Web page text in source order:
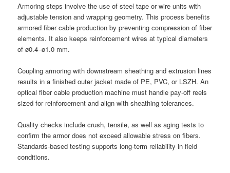
Armoring steps involve the use of steel tape or wire units with
adjustable tension and wrapping geometry. This process benefits
armored fiber cable production by preventing compression of fiber
elements. It also keeps reinforcement wires at typical diameters
of ø0.4–ø1.0 mm.
Coupling armoring with downstream sheathing and extrusion lines
results in a finished outer jacket made of PE, PVC, or LSZH. An
optical fiber cable production machine must handle pay-off reels
sized for reinforcement and align with sheathing tolerances.
Quality checks include crush, tensile, as well as aging tests to
confirm the armor does not exceed allowable stress on fibers.
Standards-based testing supports long-term reliability in field
conditions.